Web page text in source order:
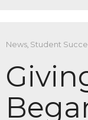
News, Student